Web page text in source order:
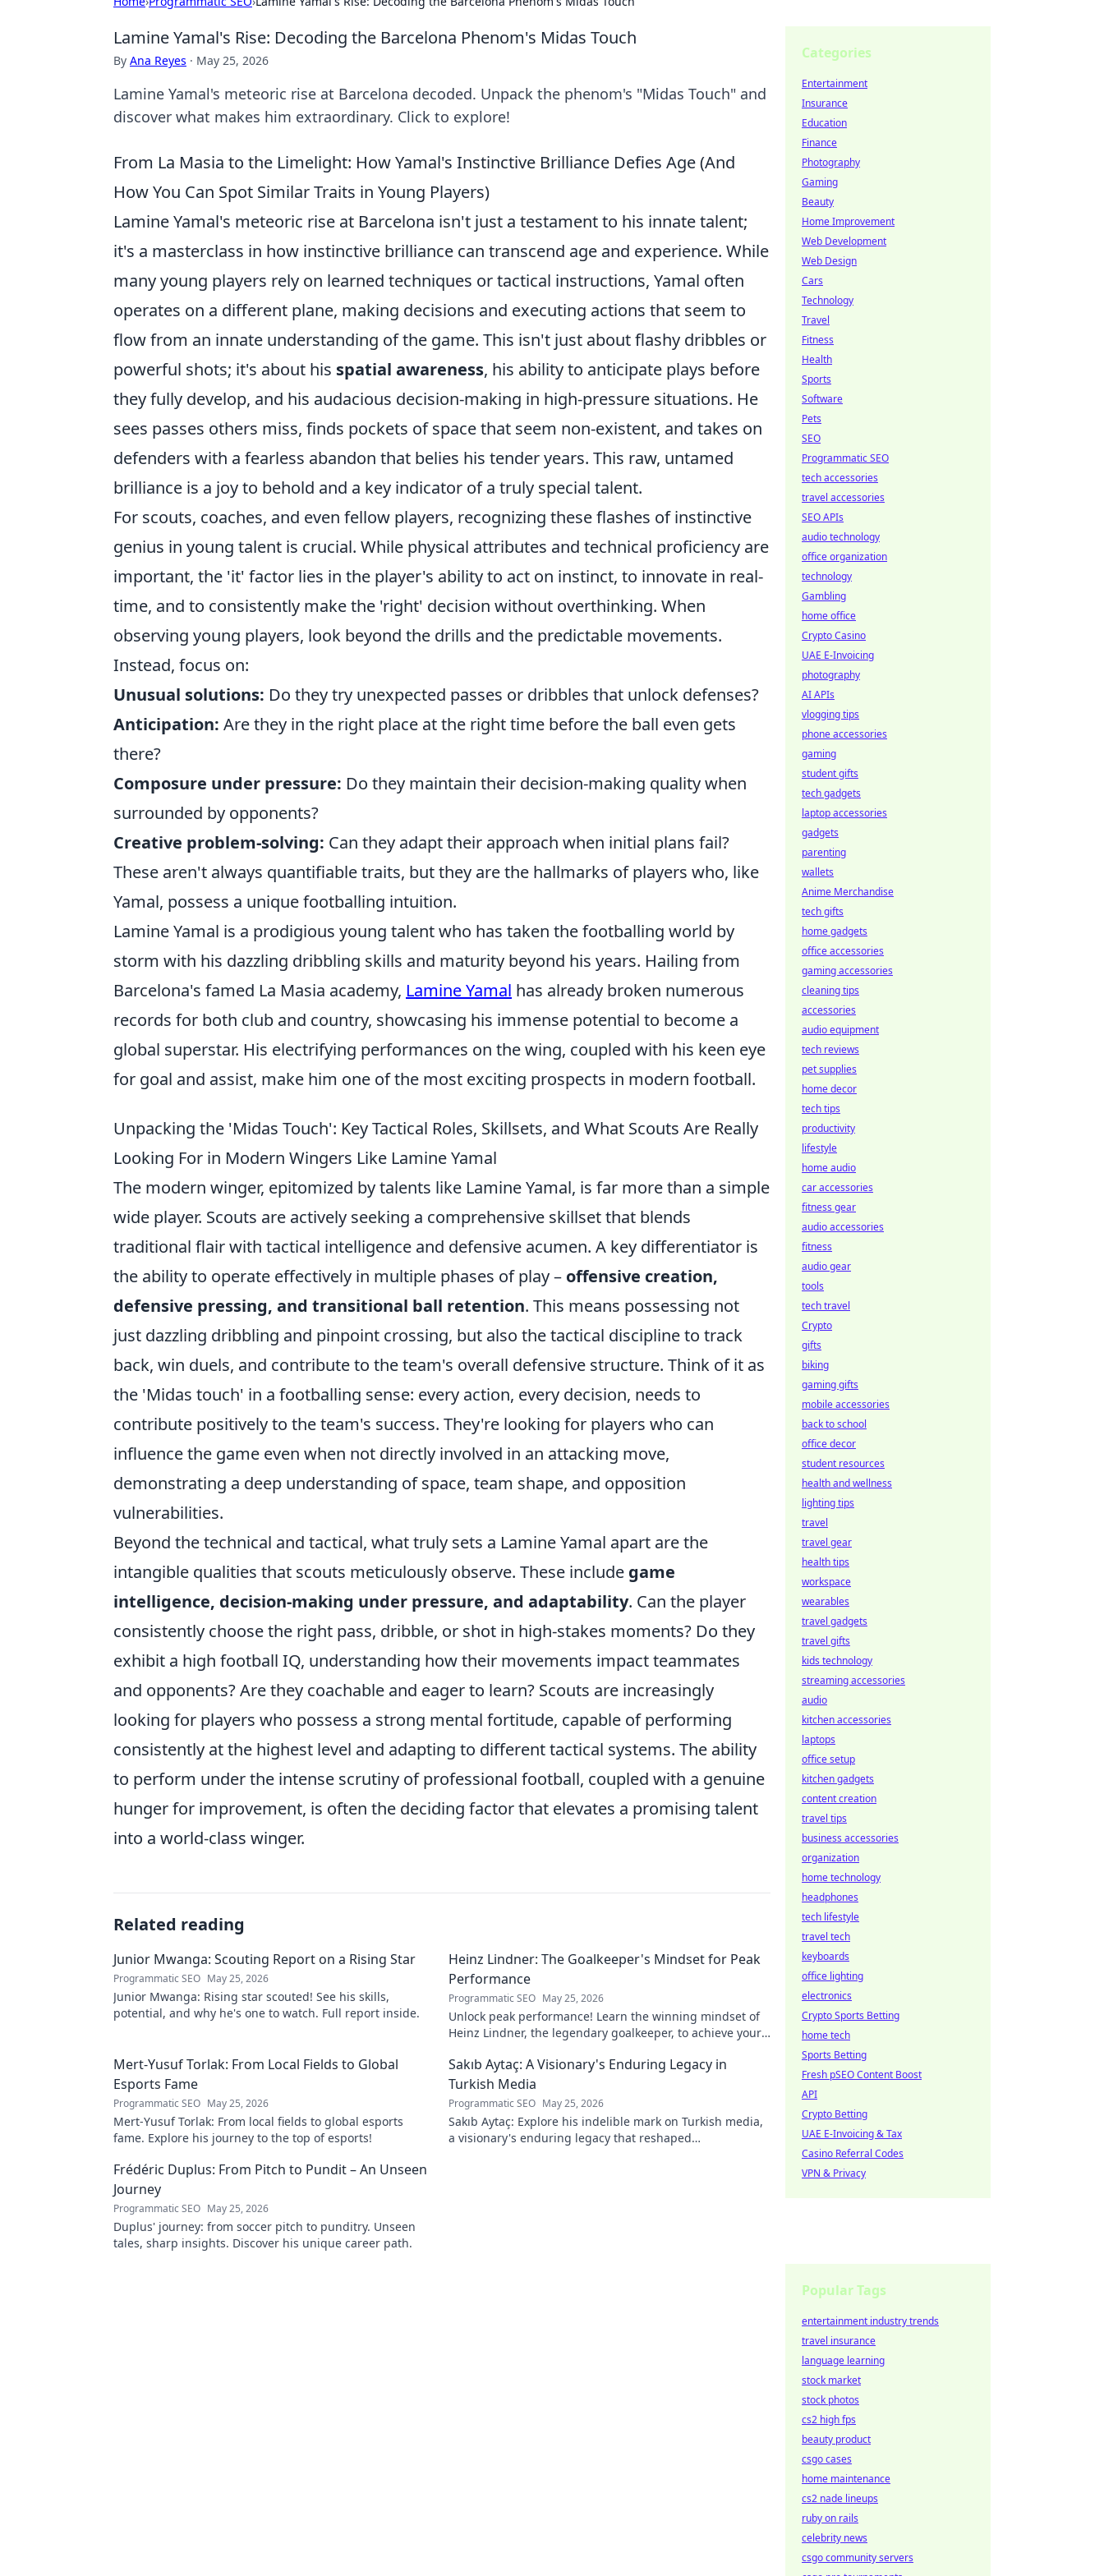
Lamine Yamal's Rise: Decoding the Barcelona Phenom's Midas Touch
By Ana Reyes · May 25, 2026
Lamine Yamal's meteoric rise at Barcelona decoded. Unpack the phenom's "Midas Touch" and
discover what makes him extraordinary. Click to explore!
From La Masia to the Limelight: How Yamal's Instinctive Brilliance Defies Age (And
How You Can Spot Similar Traits in Young Players)
Lamine Yamal's meteoric rise at Barcelona isn't just a testament to his innate talent;
it's a masterclass in how instinctive brilliance can transcend age and experience. While
many young players rely on learned techniques or tactical instructions, Yamal often
operates on a different plane, making decisions and executing actions that seem to
flow from an innate understanding of the game. This isn't just about flashy dribbles or
powerful shots; it's about his spatial awareness, his ability to anticipate plays before
they fully develop, and his audacious decision-making in high-pressure situations. He
sees passes others miss, finds pockets of space that seem non-existent, and takes on
defenders with a fearless abandon that belies his tender years. This raw, untamed
brilliance is a joy to behold and a key indicator of a truly special talent.
For scouts, coaches, and even fellow players, recognizing these flashes of instinctive
genius in young talent is crucial. While physical attributes and technical proficiency are
important, the 'it' factor lies in the player's ability to act on instinct, to innovate in real-
time, and to consistently make the 'right' decision without overthinking. When
observing young players, look beyond the drills and the predictable movements.
Instead, focus on:
Unusual solutions: Do they try unexpected passes or dribbles that unlock defenses?
Anticipation: Are they in the right place at the right time before the ball even gets
there?
Composure under pressure: Do they maintain their decision-making quality when
surrounded by opponents?
Creative problem-solving: Can they adapt their approach when initial plans fail?
These aren't always quantifiable traits, but they are the hallmarks of players who, like
Yamal, possess a unique footballing intuition.
Lamine Yamal is a prodigious young talent who has taken the footballing world by
storm with his dazzling dribbling skills and maturity beyond his years. Hailing from
Barcelona's famed La Masia academy, Lamine Yamal has already broken numerous
records for both club and country, showcasing his immense potential to become a
global superstar. His electrifying performances on the wing, coupled with his keen eye
for goal and assist, make him one of the most exciting prospects in modern football.
Unpacking the 'Midas Touch': Key Tactical Roles, Skillsets, and What Scouts Are Really
Looking For in Modern Wingers Like Lamine Yamal
The modern winger, epitomized by talents like Lamine Yamal, is far more than a simple
wide player. Scouts are actively seeking a comprehensive skillset that blends
traditional flair with tactical intelligence and defensive acumen. A key differentiator is
the ability to operate effectively in multiple phases of play – offensive creation,
defensive pressing, and transitional ball retention. This means possessing not
just dazzling dribbling and pinpoint crossing, but also the tactical discipline to track
back, win duels, and contribute to the team's overall defensive structure. Think of it as
the 'Midas touch' in a footballing sense: every action, every decision, needs to
contribute positively to the team's success. They're looking for players who can
influence the game even when not directly involved in an attacking move,
demonstrating a deep understanding of space, team shape, and opposition
vulnerabilities.
Beyond the technical and tactical, what truly sets a Lamine Yamal apart are the
intangible qualities that scouts meticulously observe. These include game
intelligence, decision-making under pressure, and adaptability. Can the player
consistently choose the right pass, dribble, or shot in high-stakes moments? Do they
exhibit a high football IQ, understanding how their movements impact teammates
and opponents? Are they coachable and eager to learn? Scouts are increasingly
looking for players who possess a strong mental fortitude, capable of performing
consistently at the highest level and adapting to different tactical systems. The ability
to perform under the intense scrutiny of professional football, coupled with a genuine
hunger for improvement, is often the deciding factor that elevates a promising talent
into a world-class winger.
Related reading
Junior Mwanga: Scouting Report on a Rising Star
Programmatic SEO May 25, 2026
Junior Mwanga: Rising star scouted! See his skills,
potential, and why he's one to watch. Full report inside.
Heinz Lindner: The Goalkeeper's Mindset for Peak
Performance
Programmatic SEO May 25, 2026
Unlock peak performance! Learn the winning mindset of
Heinz Lindner, the legendary goalkeeper, to achieve your
Mert-Yusuf Torlak: From Local Fields to Global
Esports Fame
Programmatic SEO May 25, 2026
Mert-Yusuf Torlak: From local fields to global esports
fame. Explore his journey to the top of esports!
Sakıb Aytaç: A Visionary's Enduring Legacy in
Turkish Media
Programmatic SEO May 25, 2026
Sakıb Aytaç: Explore his indelible mark on Turkish media,
a visionary's enduring legacy that reshaped
Frédéric Duplus: From Pitch to Pundit – An Unseen
Journey
Programmatic SEO May 25, 2026
Duplus' journey: from soccer pitch to punditry. Unseen
tales, sharp insights. Discover his unique career path.
Categories
Entertainment
Insurance
Education
Finance
Photography
Gaming
Beauty
Home Improvement
Web Development
Web Design
Cars
Technology
Travel
Fitness
Health
Sports
Software
Pets
SEO
Programmatic SEO
tech accessories
travel accessories
SEO APIs
audio technology
office organization
technology
Gambling
home office
Crypto Casino
UAE E-Invoicing
photography
AI APIs
vlogging tips
phone accessories
gaming
student gifts
tech gadgets
laptop accessories
gadgets
parenting
wallets
Anime Merchandise
tech gifts
home gadgets
office accessories
gaming accessories
cleaning tips
accessories
audio equipment
tech reviews
pet supplies
home decor
tech tips
productivity
lifestyle
home audio
car accessories
fitness gear
audio accessories
fitness
audio gear
tools
tech travel
Crypto
gifts
biking
gaming gifts
mobile accessories
back to school
office decor
student resources
health and wellness
lighting tips
travel
travel gear
health tips
workspace
wearables
travel gadgets
travel gifts
kids technology
streaming accessories
audio
kitchen accessories
laptops
office setup
kitchen gadgets
content creation
travel tips
business accessories
organization
home technology
headphones
tech lifestyle
travel tech
keyboards
office lighting
electronics
Crypto Sports Betting
home tech
Sports Betting
Fresh pSEO Content Boost
API
Crypto Betting
UAE E-Invoicing & Tax
Casino Referral Codes
VPN & Privacy
Popular Tags
entertainment industry trends
travel insurance
language learning
stock market
stock photos
cs2 high fps
beauty product
csgo cases
home maintenance
cs2 nade lineups
ruby on rails
celebrity news
csgo community servers